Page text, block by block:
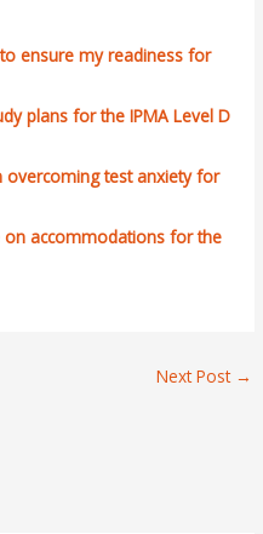
ensure my readiness for
plans for the IPMA Level D
test anxiety for
on accommodations for the
Next Post →